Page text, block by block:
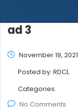
ad 3
November 19, 2021
Posted by: RDCL
Categories:
No Comments